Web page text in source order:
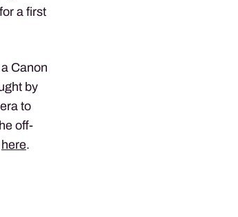
a first
Canon
by
to
off-
here.